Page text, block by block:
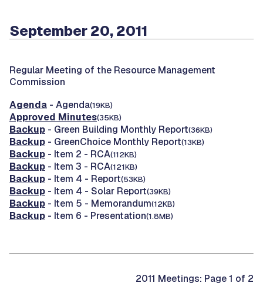
September 20, 2011
Regular Meeting of the Resource Management
Commission
Agenda - Agenda(19KB)
Approved Minutes(35KB)
Backup - Green Building Monthly Report(36KB)
Backup - GreenChoice Monthly Report(13KB)
Backup - Item 2 - RCA(112KB)
Backup - Item 3 - RCA(121KB)
Backup - Item 4 - Report(53KB)
Backup - Item 4 - Solar Report(39KB)
Backup - Item 5 - Memorandum(12KB)
Backup - Item 6 - Presentation(1.8MB)
2011 Meetings: Page 1 of 2